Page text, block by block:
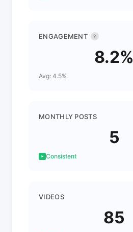
ENGAGEMENT ?
8.2%
Avg: 4.5%
MONTHLY POSTS
5
Consistent
VIDEOS
85